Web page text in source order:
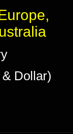
Dollar)